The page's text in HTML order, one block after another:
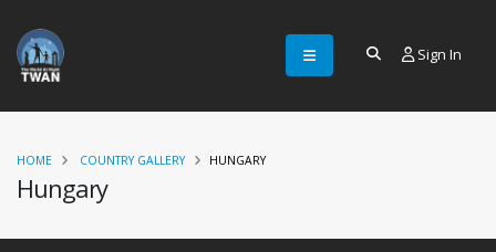
Sign In
Hungary
HOME COUNTRY GALLERY HUNGARY